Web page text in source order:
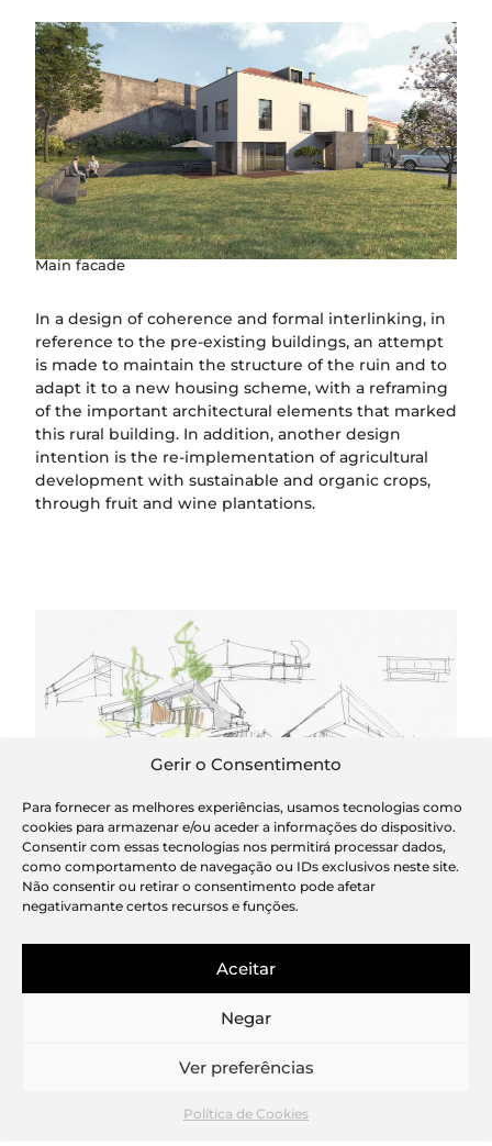
Gerir o Consentimento
Para fornecer as melhores experiências, usamos tecnologias como
cookies para armazenar e/ou aceder a informações do dispositivo.
Consentir com essas tecnologias nos permitirá processar dados,
como comportamento de navegação ou IDs exclusivos neste site.
Não consentir ou retirar o consentimento pode afetar
negativamante certos recursos e funções.
Aceitar
Negar
Ver preferências
Política de Cookies
Main facade
In a design of coherence and formal interlinking, in
reference to the pre-existing buildings, an attempt
is made to maintain the structure of the ruin and to
adapt it to a new housing scheme, with a reframing
of the important architectural elements that marked
this rural building. In addition, another design
intention is the re-implementation of agricultural
development with sustainable and organic crops,
through fruit and wine plantations.
Sketch